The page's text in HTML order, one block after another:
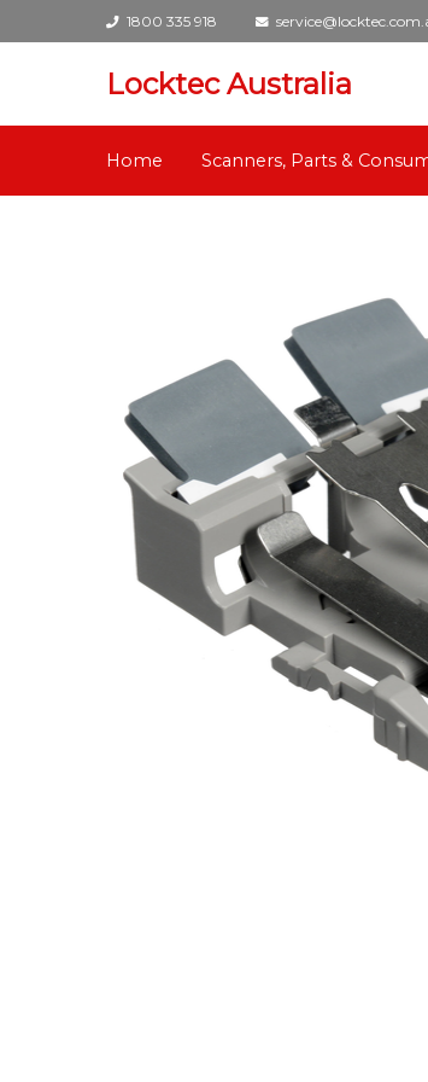
1800 335 918
Locktec Australia
Home Scanners, Parts &